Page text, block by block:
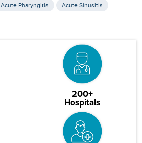
Acute Pharyngitis Acute Sinusitis
200+
Hospitals